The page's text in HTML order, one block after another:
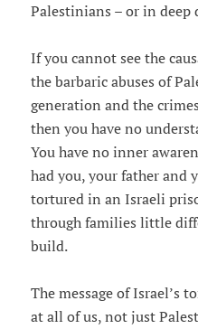
Palestinians – or in deep
If you cannot see the
the barbaric abuses of
generation and the
then you have no
You have no inner
had you, your father and
tortured in an Israeli
through families little
build.
The message of Israel’s
at all of us, not just